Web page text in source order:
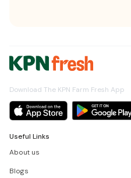
Download The KPN Farm Fresh App
Useful Links
About us
Blogs